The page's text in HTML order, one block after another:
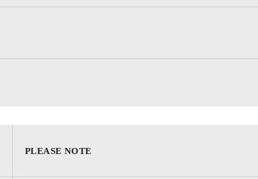
PLEASE NOTE